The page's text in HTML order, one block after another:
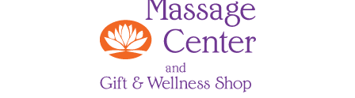
a
relaxing
stress-